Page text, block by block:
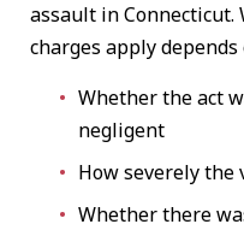
assault in Connecticut.
charges apply depends
Whether the act
negligent
How severely the
Whether there